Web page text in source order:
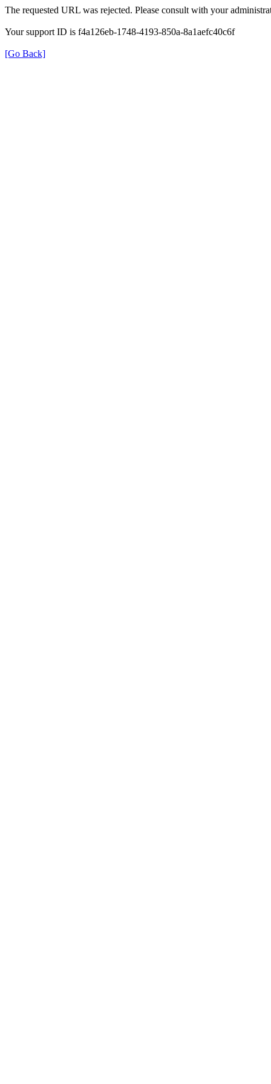
The requested URL was rejected. Please consult with your
Your support ID is f4a126eb-1748-4193-850a-8a1aefc40c6f
[Go Back]